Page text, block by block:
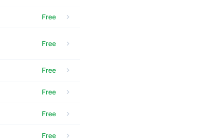
Free
Free
Free
Free
Free
Free